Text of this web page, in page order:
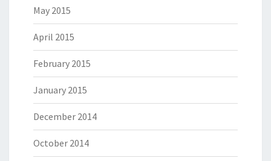
May 2015
April 2015
February 2015
January 2015
December 2014
October 2014